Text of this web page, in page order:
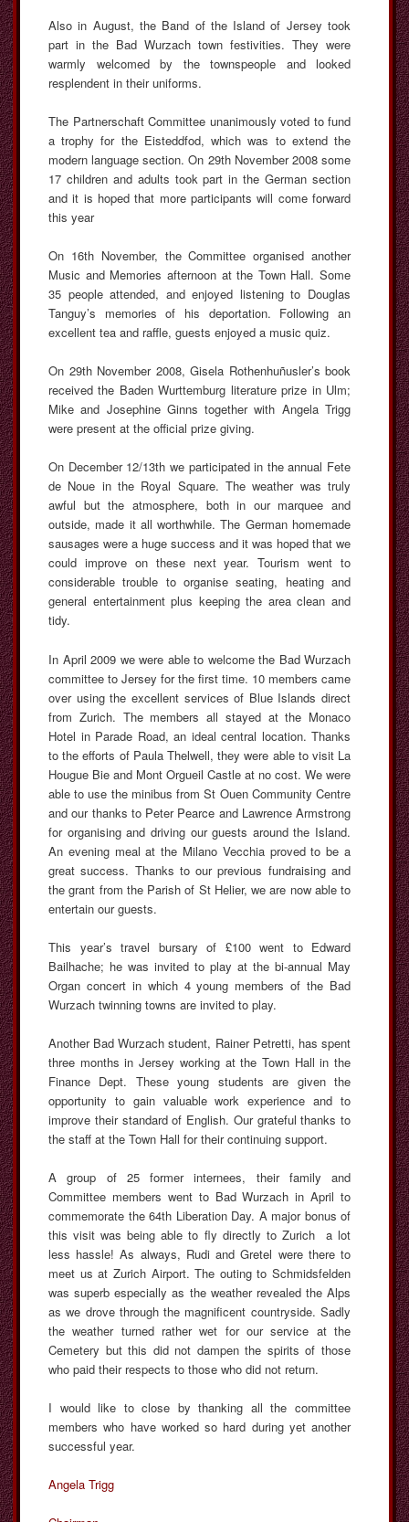
Also in August, the Band of the Island of Jersey took
part in the Bad Wurzach town festivities. They were
warmly welcomed by the townspeople and looked
resplendent in their uniforms.
The Partnerschaft Committee unanimously voted to fund
a trophy for the Eisteddfod, which was to extend the
modern language section. On 29th November 2008 some
17 children and adults took part in the German section
and it is hoped that more participants will come forward
this year
On 16th November, the Committee organised another
Music and Memories afternoon at the Town Hall. Some
35 people attended, and enjoyed listening to Douglas
Tanguy’s memories of his deportation. Following an
excellent tea and raffle, guests enjoyed a music quiz.
On 29th November 2008, Gisela Rothenhuñusler’s book
received the Baden Wurttemburg literature prize in Ulm;
Mike and Josephine Ginns together with Angela Trigg
were present at the official prize giving.
On December 12/13th we participated in the annual Fete
de Noue in the Royal Square. The weather was truly
awful but the atmosphere, both in our marquee and
outside, made it all worthwhile. The German homemade
sausages were a huge success and it was hoped that we
could improve on these next year. Tourism went to
considerable trouble to organise seating, heating and
general entertainment plus keeping the area clean and
tidy.
In April 2009 we were able to welcome the Bad Wurzach
committee to Jersey for the first time. 10 members came
over using the excellent services of Blue Islands direct
from Zurich. The members all stayed at the Monaco
Hotel in Parade Road, an ideal central location. Thanks
to the efforts of Paula Thelwell, they were able to visit La
Hougue Bie and Mont Orgueil Castle at no cost. We were
able to use the minibus from St Ouen Community Centre
and our thanks to Peter Pearce and Lawrence Armstrong
for organising and driving our guests around the Island.
An evening meal at the Milano Vecchia proved to be a
great success. Thanks to our previous fundraising and
the grant from the Parish of St Helier, we are now able to
entertain our guests.
This year’s travel bursary of £100 went to Edward
Bailhache; he was invited to play at the bi-annual May
Organ concert in which 4 young members of the Bad
Wurzach twinning towns are invited to play.
Another Bad Wurzach student, Rainer Petretti, has spent
three months in Jersey working at the Town Hall in the
Finance Dept. These young students are given the
opportunity to gain valuable work experience and to
improve their standard of English. Our grateful thanks to
the staff at the Town Hall for their continuing support.
A group of 25 former internees, their family and
Committee members went to Bad Wurzach in April to
commemorate the 64th Liberation Day. A major bonus of
this visit was being able to fly directly to Zurich a lot
less hassle! As always, Rudi and Gretel were there to
meet us at Zurich Airport. The outing to Schmidsfelden
was superb especially as the weather revealed the Alps
as we drove through the magnificent countryside. Sadly
the weather turned rather wet for our service at the
Cemetery but this did not dampen the spirits of those
who paid their respects to those who did not return.
I would like to close by thanking all the committee
members who have worked so hard during yet another
successful year.
Angela Trigg